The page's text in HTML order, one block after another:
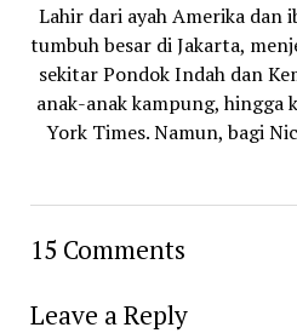
Lahir dari ayah Amerika dan
tumbuh besar di Jakarta,
sekitar Pondok Indah dan
anak-anak kampung, hingga
York Times. Namun, bagi
15 Comments
Leave a Reply